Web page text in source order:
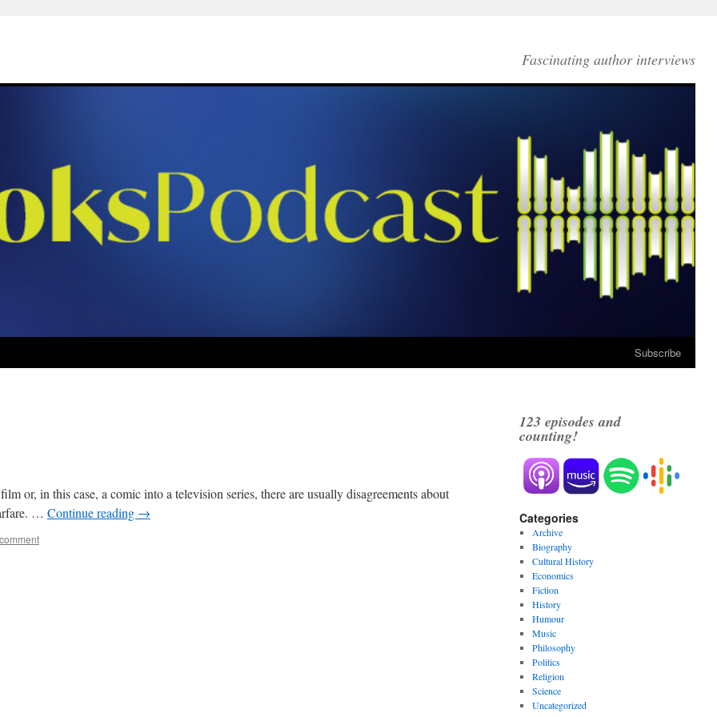
Fascinating author interviews
Subscribe
or, in this case, a comic into a television series, there are usually disagreements about
… Continue reading →
123 episodes and
counting!
Categories
Archive
Biography
Cultural History
Economics
Fiction
History
Humour
Music
Philosophy
Politics
Religion
Science
Uncategorized